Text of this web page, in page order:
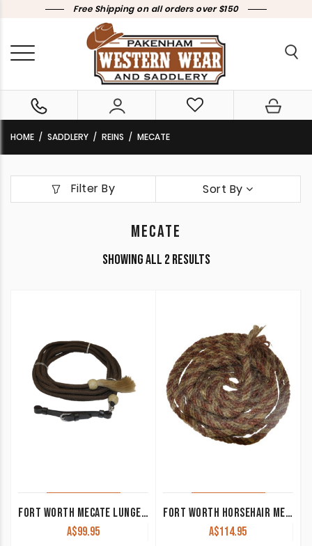
Free Shipping on all orders over $150
HOME SADDLERY REINS MECATE
Filter By Sort By
MECATE
Showing all 2 resultsSorted
FORT WORTH MECATE LUNGE LINE W/HORSEHAIR – 22′ LONG
A$99.95
FORT WORTH HORSEHAIR MECATE REIN
A$114.95